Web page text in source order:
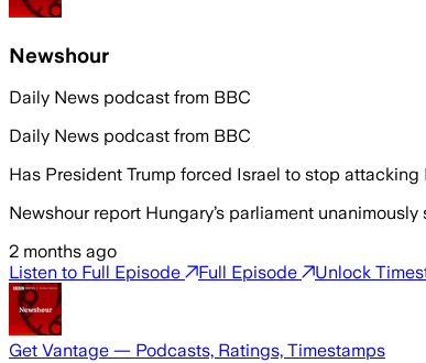
Newshour
Daily News podcast from BBC
Daily News podcast from BBC
Has President Trump forced Israel to stop attacking
Newshour report Hungary’s parliament
2 months ago
Listen to Full Episode
Full Episode Unlock
Get Vantage — Podcasts, Ratings, Timestamps